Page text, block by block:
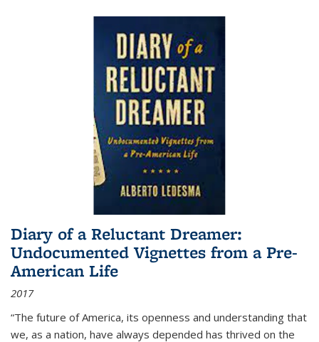
Diary of a Reluctant Dreamer:
Undocumented Vignettes from a Pre-
American Life
2017
“The future of America, its openness and understanding that
we, as a nation, have always depended has thrived on the